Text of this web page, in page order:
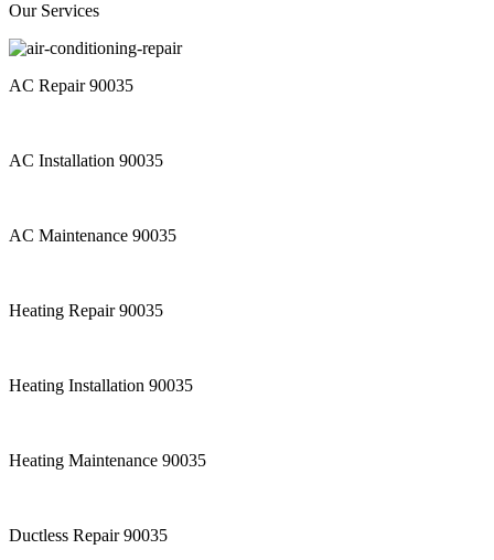
Our Services
AC Repair 90035
AC Installation 90035
AC Maintenance 90035
Heating Repair 90035
Heating Installation 90035
Heating Maintenance 90035
Ductless Repair 90035